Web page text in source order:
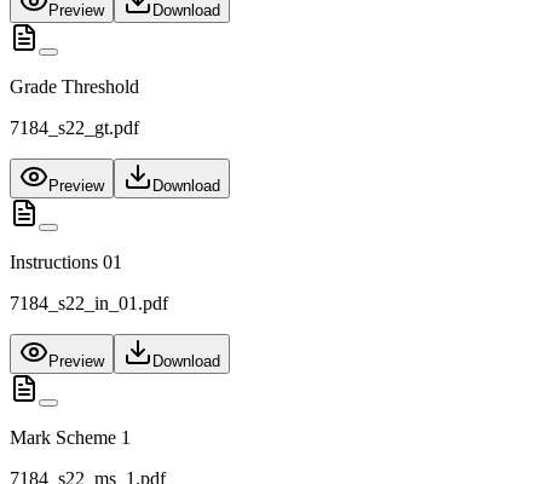
Preview Download
Grade Threshold
7184_s22_gt.pdf
Preview Download
Instructions 01
7184_s22_in_01.pdf
Preview Download
Mark Scheme 1
7184_s22_ms_1.pdf